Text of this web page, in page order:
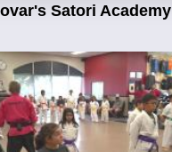
Satori Academy